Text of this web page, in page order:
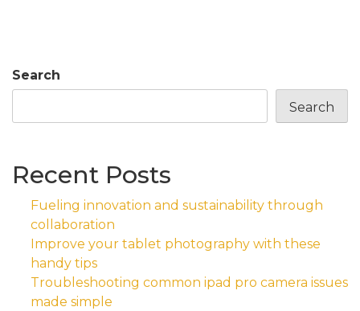
Search
Search
Recent Posts
Fueling innovation and sustainability through
collaboration
Improve your tablet photography with these
handy tips
Troubleshooting common ipad pro camera issues
made simple